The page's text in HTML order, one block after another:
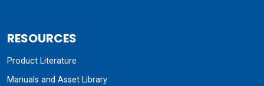
RESOURCES
Product Literature
Manuals and Asset Library